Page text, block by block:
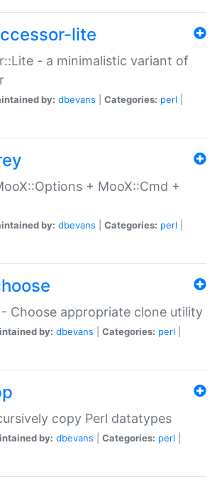
lite
- a minimalistic variant of
by: dbevans Categories: perl
+ MooX::Cmd +
by: dbevans Categories: perl
Choose appropriate clone utility
by: dbevans Categories: perl
copy Perl datatypes
by: dbevans Categories: perl